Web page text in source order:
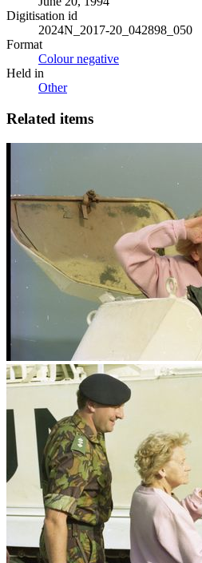
Digitisation id
2024N_2017-20_042898_050
Format
Colour negative
Held in
Other
Related items